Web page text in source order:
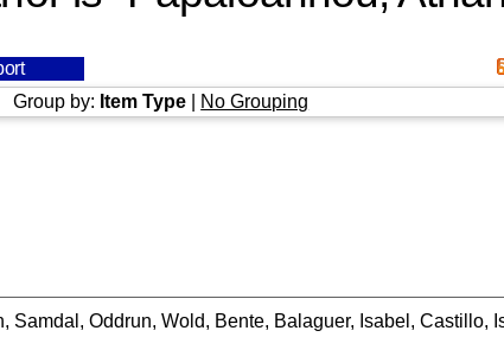
Group by: Item Type
No Grouping
, Samdal, Oddrun,Wold, Bente, Balaguer, Isabel ,Castillo,